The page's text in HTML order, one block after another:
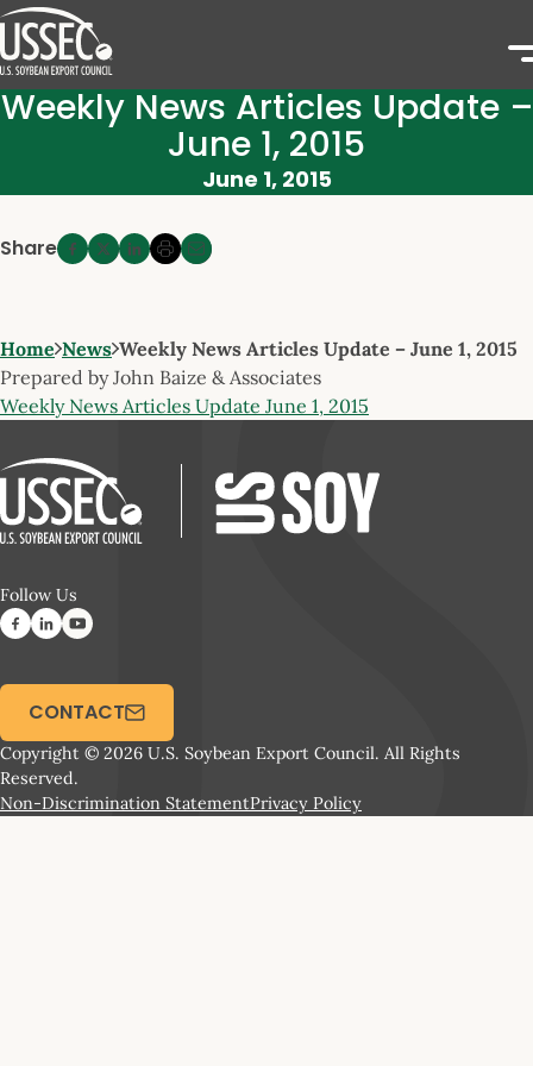
Weekly News Articles Update –
June 1, 2015
June 1, 2015
Share
Home News Weekly News Articles Update – June 1, 2015
Prepared by John Baize & Associates
Weekly News Articles Update June 1, 2015
Follow Us
Copyright © 2026 U.S. Soybean Export Council. All Rights
Reserved.
Non-Discrimination StatementPrivacy Policy
CONTACT